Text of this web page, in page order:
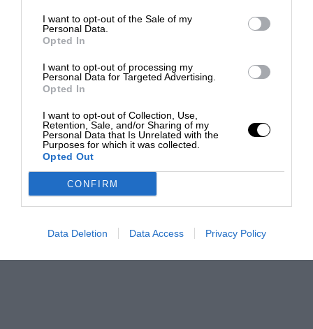
I want to opt-out of the Sale of my
Personal Data.
Opted In
I want to opt-out of processing my
Personal Data for Targeted Advertising.
Opted In
I want to opt-out of Collection, Use,
Retention, Sale, and/or Sharing of my
Personal Data that Is Unrelated with the
Purposes for which it was collected.
Opted Out
CONFIRM
Data Deletion Data Access Privacy Policy